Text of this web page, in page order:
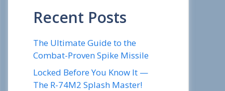
Recent Posts
The Ultimate Guide to the
Combat-Proven Spike Missile
Locked Before You Know It —
The R-74M2 Splash Master!